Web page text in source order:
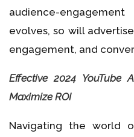
audience-
evolves, so will
engagement, and
Effective 2024 YouTube
Maximize ROI
Navigating the world